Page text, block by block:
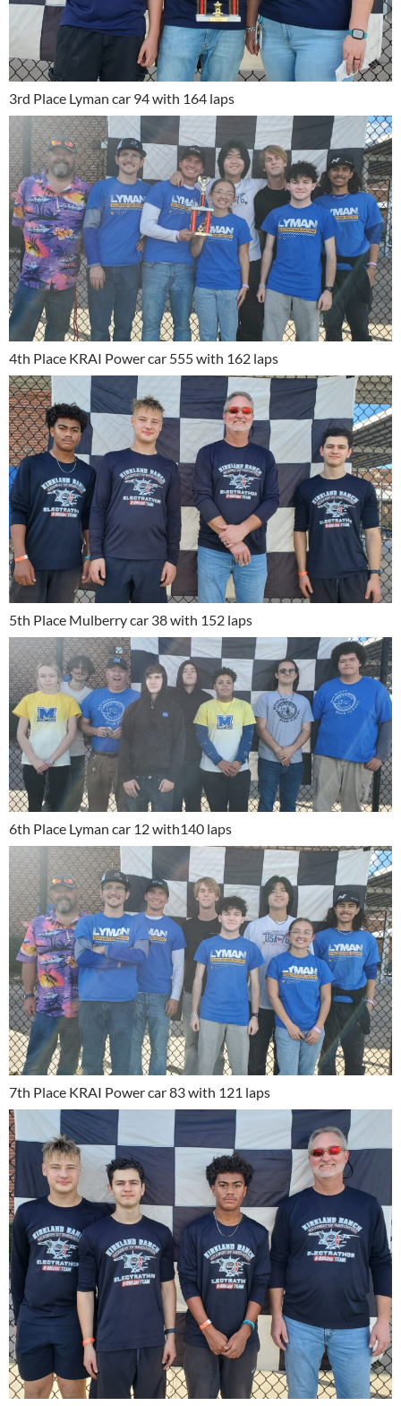
3rd Place Lyman car 94 with 164 laps
4th Place KRAI Power car 555 with 162 laps
5th Place Mulberry car 38 with 152 laps
6th Place Lyman car 12 with140 laps
7th Place KRAI Power car 83 with 121 laps